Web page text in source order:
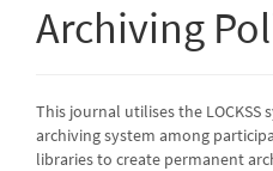
Archiving
This journal utilises the
archiving system among
libraries to create permanent